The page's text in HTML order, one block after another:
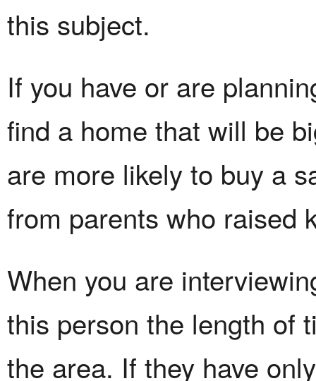
this subject.
If you have or are
find a home that will be
are more likely to buy a
from parents who raised
When you are
this person the length of
the area. If they have